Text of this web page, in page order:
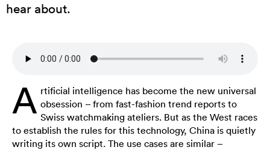
hear about.
A rtificial intelligence has become the new universal
obsession – from fast-fashion trend reports to
Swiss watchmaking ateliers. But as the West races
to establish the rules for this technology, China is quietly
writing its own script. The use cases are similar –